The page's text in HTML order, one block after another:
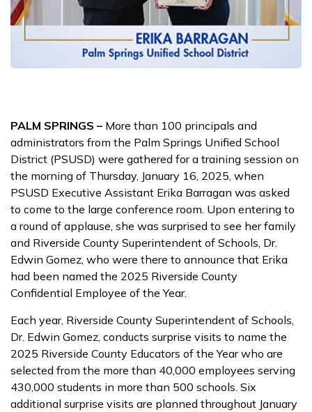
PALM SPRINGS – More than 100 principals and
administrators from the Palm Springs Unified School
District (PSUSD) were gathered for a training session on
the morning of Thursday, January 16, 2025, when
PSUSD Executive Assistant Erika Barragan was asked
to come to the large conference room. Upon entering to
a round of applause, she was surprised to see her family
and Riverside County Superintendent of Schools, Dr.
Edwin Gomez, who were there to announce that Erika
had been named the 2025 Riverside County
Confidential Employee of the Year.
Each year, Riverside County Superintendent of Schools,
Dr. Edwin Gomez, conducts surprise visits to name the
2025 Riverside County Educators of the Year who are
selected from the more than 40,000 employees serving
430,000 students in more than 500 schools. Six
additional surprise visits are planned throughout January